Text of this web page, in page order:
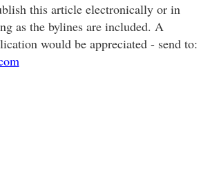
this article electronically or in
as the bylines are included. A
would be appreciated - send to: